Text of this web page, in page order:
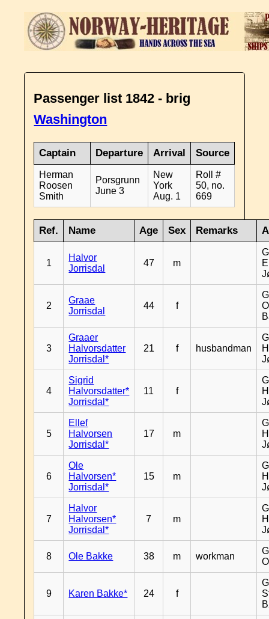
Passenger list 1842 - brig
Washington
Captain Departure Arrival Source
Herman
Roosen
Smith
Porsgrunn
June 3
New
York
Aug. 1
Roll #
50, no.
669
Ref. Name Age Sex Remarks
1
Halvor
Jorrisdal
47 m
2
Graae
Jorrisdal
44 f
3
Graaer
Halvorsdatter
Jorrisdal*
21 f husbandman
4
Sigrid
Halvorsdatter*
Jorrisdal*
11 f
5
Ellef
Halvorsen
Jorrisdal*
17 m
6
Ole
Halvorsen*
Jorrisdal*
15 m
7
Halvor
Halvorsen*
Jorrisdal*
7 m
8 Ole Bakke 38 m workman
9 Karen Bakke* 24 f